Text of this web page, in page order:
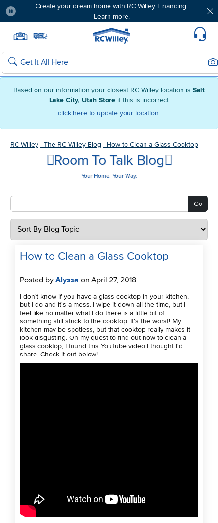
Based on our information your closest RC Willey location is Salt
Lake City, Utah Store if this is incorrect
click here to update your location.
Create your dream home with RC Willey Financing.
Learn more.
Home page
Search
RC Willey | The RC Willey Blog | How to Clean a Glass Cooktop
Room To Talk Blog
Your Home. Your Way.
Go
How to Clean a Glass Cooktop
Posted byAlyssa on April 27, 2018
I don't know if you have a glass cooktop in your kitchen,
but I do and it's a mess. I wipe it down all the time, but I
feel like no matter what I do there is a little bit of
something still stuck to the cooktop. It's the worst! My
kitchen may be spotless, but that cooktop really makes it
look disgusting. On my quest to find out how to clean a
glass cooktop, I found this YouTube video I thought I'd
share. Check it out below!